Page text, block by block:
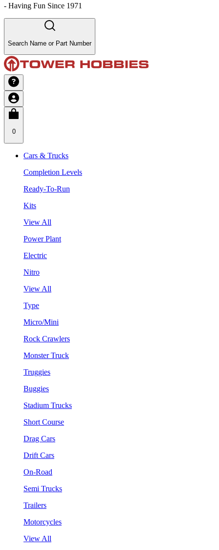
- Having Fun Since 1971
Search Name or Part Number
0
Cars & Trucks
Completion Levels
Ready-To-Run
Kits
View All
Power Plant
Electric
Nitro
View All
Type
Micro/Mini
Rock Crawlers
Monster Truck
Truggies
Buggies
Stadium Trucks
Short Course
Drag Cars
Drift Cars
On-Road
Semi Trucks
Trailers
Motorcycles
View All